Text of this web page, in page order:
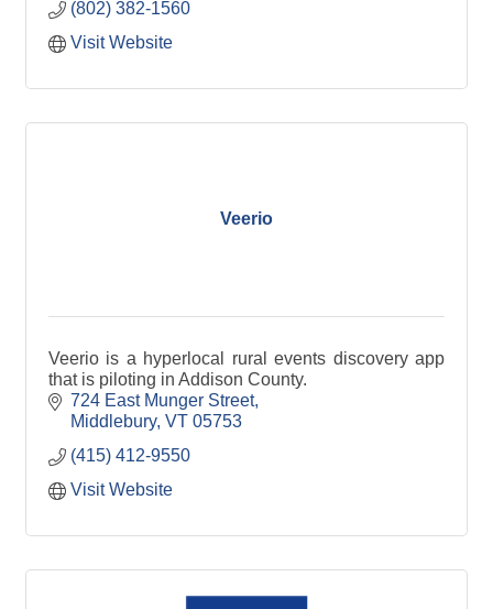
(802) 382-1560
Visit Website
Veerio
Veerio is a hyperlocal rural events discovery app
that is piloting in Addison County.
724 East Munger Street
Middlebury VT 05753
(415) 412-9550
Visit Website